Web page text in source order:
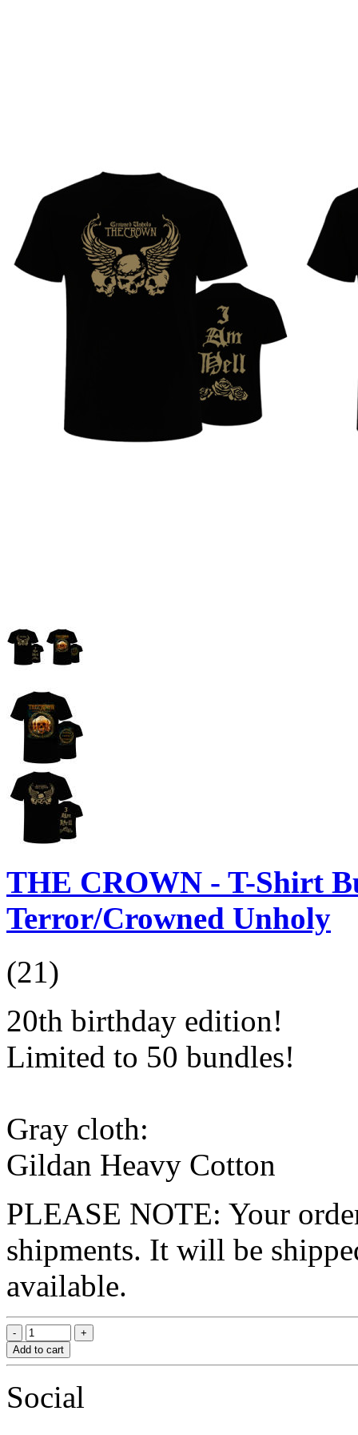
THE CROWN - T-Shirt
Terror/Crowned Unholy
(21)
20th birthday edition!
Limited to 50 bundles!
Gray cloth:
Gildan Heavy Cotton
PLEASE NOTE: Your
shipments. It will be
available.
Add to cart
Social